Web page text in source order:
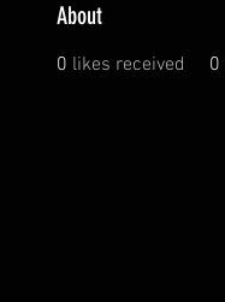
About
0 likes received 0